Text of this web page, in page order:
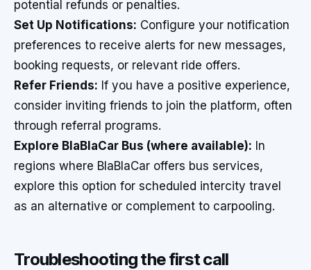
potential refunds or penalties.
Set Up Notifications: Configure your notification
preferences to receive alerts for new messages,
booking requests, or relevant ride offers.
Refer Friends: If you have a positive experience,
consider inviting friends to join the platform, often
through referral programs.
Explore BlaBlaCar Bus (where available): In
regions where BlaBlaCar offers bus services,
explore this option for scheduled intercity travel
as an alternative or complement to carpooling.
Troubleshooting the first call